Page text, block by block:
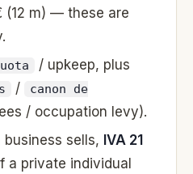
(12 m) — these are
/ upkeep, plus
/
canon de
/ occupation levy).
business sells, IVA 21
a private individual